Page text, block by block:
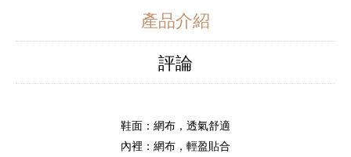
產品介紹
評論
鞋面：網布，透氣舒適
內裡：網布，輕盈貼合